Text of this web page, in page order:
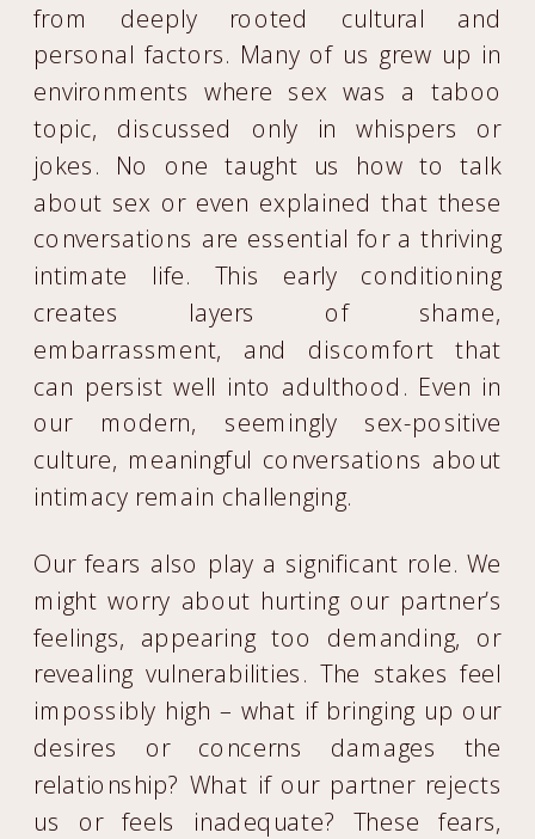
from deeply rooted cultural and
personal factors. Many of us grew up in
environments where sex was a taboo
topic, discussed only in whispers or
jokes. No one taught us how to talk
about sex or even explained that these
conversations are essential for a thriving
intimate life. This early conditioning
creates layers of shame,
embarrassment, and discomfort that
can persist well into adulthood. Even in
our modern, seemingly sex-positive
culture, meaningful conversations about
intimacy remain challenging.
Our fears also play a significant role. We
might worry about hurting our partner’s
feelings, appearing too demanding, or
revealing vulnerabilities. The stakes feel
impossibly high – what if bringing up our
desires or concerns damages the
relationship? What if our partner rejects
us or feels inadequate? These fears,